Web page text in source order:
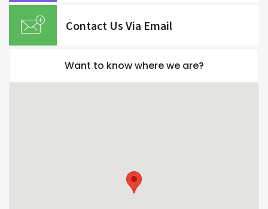
Contact Us Via Email
Want to know where we are?